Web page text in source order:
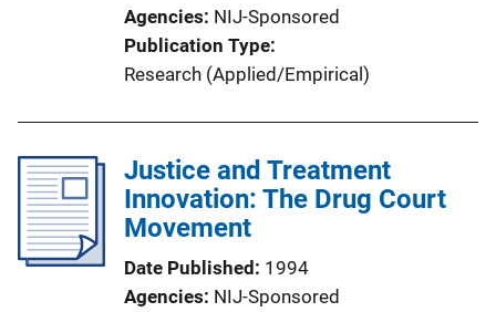
Agencies NIJ-Sponsored
Publication Type
Research (Applied/Empirical)
Justice and Treatment
Innovation: The Drug Court
Movement
Date Published
1994
Agencies NIJ-Sponsored